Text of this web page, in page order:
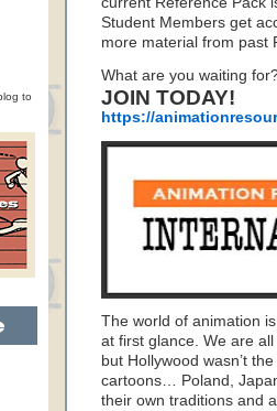
to
Student Members get
more material from past
What are you waiting
JOIN TODAY!
https://
The world of animation
at first glance. We are
but Hollywood wasn’t
cartoons… Poland,
their own traditions and